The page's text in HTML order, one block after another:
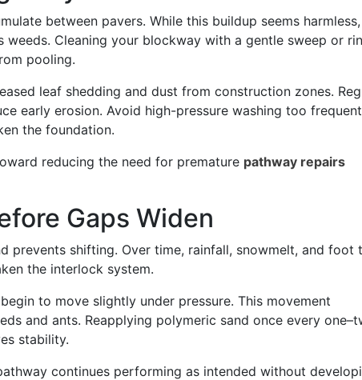
between pavers. While this buildup seems
Cleaning your blockway with a gentle sweep or
pooling.
leaf shedding and dust from construction zones.
early erosion. Avoid high-pressure washing too
the foundation.
reducing the need for premature pathway repairs
Gaps Widen
prevents shifting. Over time, rainfall, snowmelt, and foot
the interlock system.
to move slightly under pressure. This movement
and ants. Reapplying polymeric sand once every
stability.
continues performing as intended without